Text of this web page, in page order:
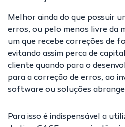
Melhor ainda do que possuir
erros, ou pelo menos livre da
um que recebe correções de
evitando assim perca de
cliente quando para o
para a correção de erros, ao
software ou soluções
Para isso é indispensável a